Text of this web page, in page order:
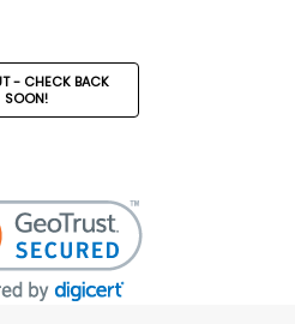
- CHECK BACK
SOON!